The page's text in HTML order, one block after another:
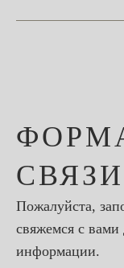
СВЯЗИ
Пожалуйста,
свяжемся с вами
информации.